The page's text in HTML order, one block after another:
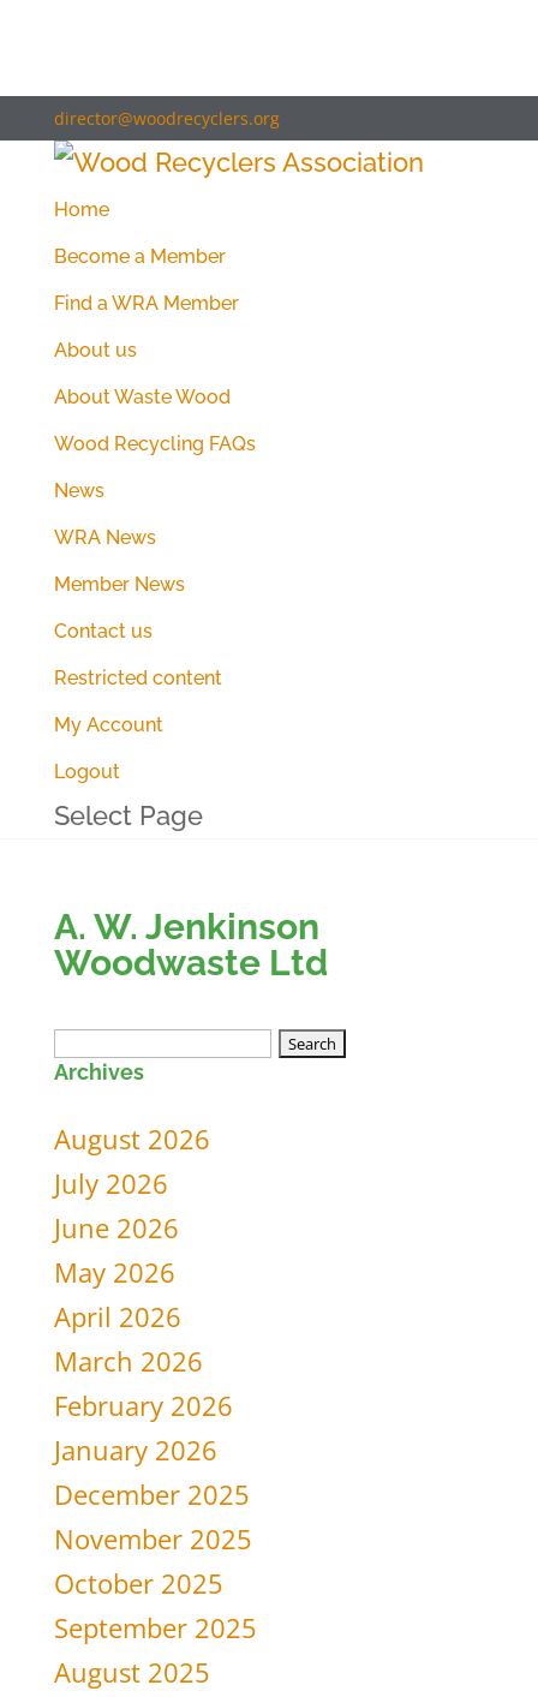
director@woodrecyclers.org
Home
Become a Member
Find a WRA Member
About us
About Waste Wood
Wood Recycling FAQs
News
WRA News
Member News
Contact us
Restricted content
My Account
Logout
Select Page
A. W. Jenkinson
Woodwaste Ltd
Search
for:
Archives
August 2026
July 2026
June 2026
May 2026
April 2026
March 2026
February 2026
January 2026
December 2025
November 2025
October 2025
September 2025
August 2025